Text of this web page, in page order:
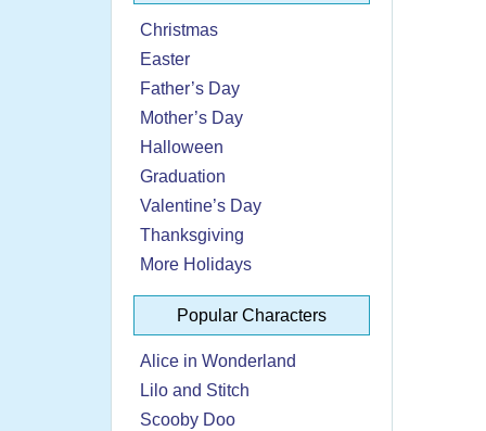
Christmas
Easter
Father’s Day
Mother’s Day
Halloween
Graduation
Valentine’s Day
Thanksgiving
More Holidays
Popular Characters
Alice in Wonderland
Lilo and Stitch
Scooby Doo